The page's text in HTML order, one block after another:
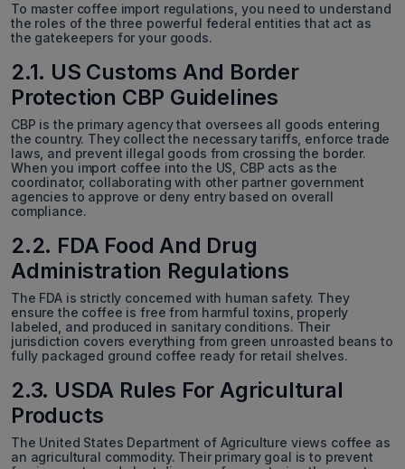
To master coffee import regulations, you need to understand
the roles of the three powerful federal entities that act as
the gatekeepers for your goods.
2.1. US Customs And Border
Protection CBP Guidelines
CBP is the primary agency that oversees all goods entering
the country. They collect the necessary tariffs, enforce trade
laws, and prevent illegal goods from crossing the border.
When you import coffee into the US, CBP acts as the
coordinator, collaborating with other partner government
agencies to approve or deny entry based on overall
compliance.
2.2. FDA Food And Drug
Administration Regulations
The FDA is strictly concerned with human safety. They
ensure the coffee is free from harmful toxins, properly
labeled, and produced in sanitary conditions. Their
jurisdiction covers everything from green unroasted beans to
fully packaged ground coffee ready for retail shelves.
2.3. USDA Rules For Agricultural
Products
The United States Department of Agriculture views coffee as
an agricultural commodity. Their primary goal is to prevent